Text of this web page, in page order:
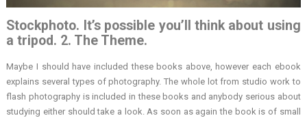
Stockphoto. It’s possible you’ll think about using
a tripod. 2. The Theme.
Maybe I should have included these books above, however each ebook
explains several types of photography. The whole lot from studio work to
flash photography is included in these books and anybody serious about
studying either should take a look. As soon as again the book is of small